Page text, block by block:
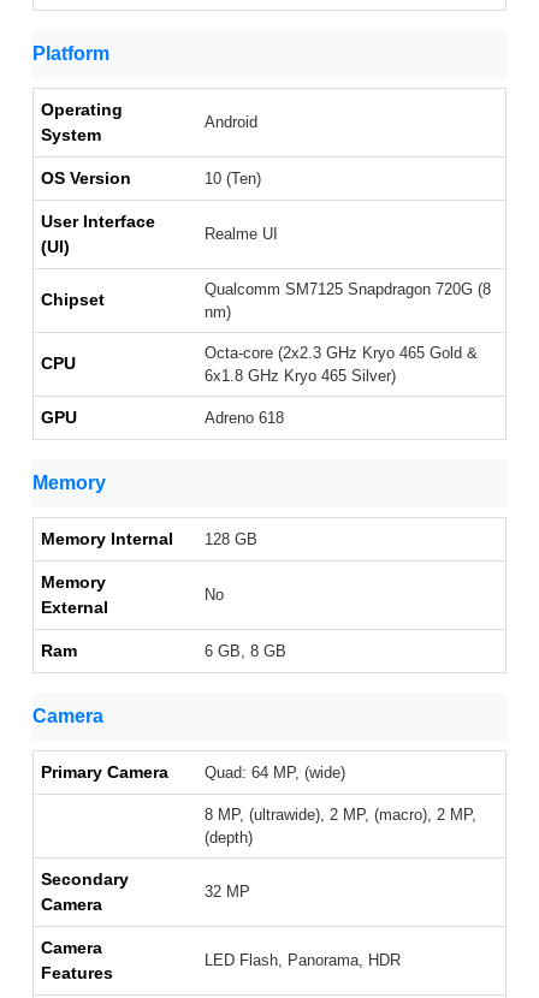
Platform
Operating
System
Android
OS Version 10 (Ten)
User Interface
(UI)
Realme UI
Chipset
Qualcomm SM7125 Snapdragon 720G (8
nm)
CPU
Octa-core (2x2.3 GHz Kryo 465 Gold &
6x1.8 GHz Kryo 465 Silver)
GPU Adreno 618
Memory
Memory Internal 128 GB
Memory
External
No
Ram 6 GB, 8 GB
Camera
Primary Camera Quad: 64 MP, (wide)
8 MP, (ultrawide), 2 MP, (macro), 2 MP,
(depth)
Secondary
Camera
32 MP
Camera
Features
LED Flash, Panorama, HDR